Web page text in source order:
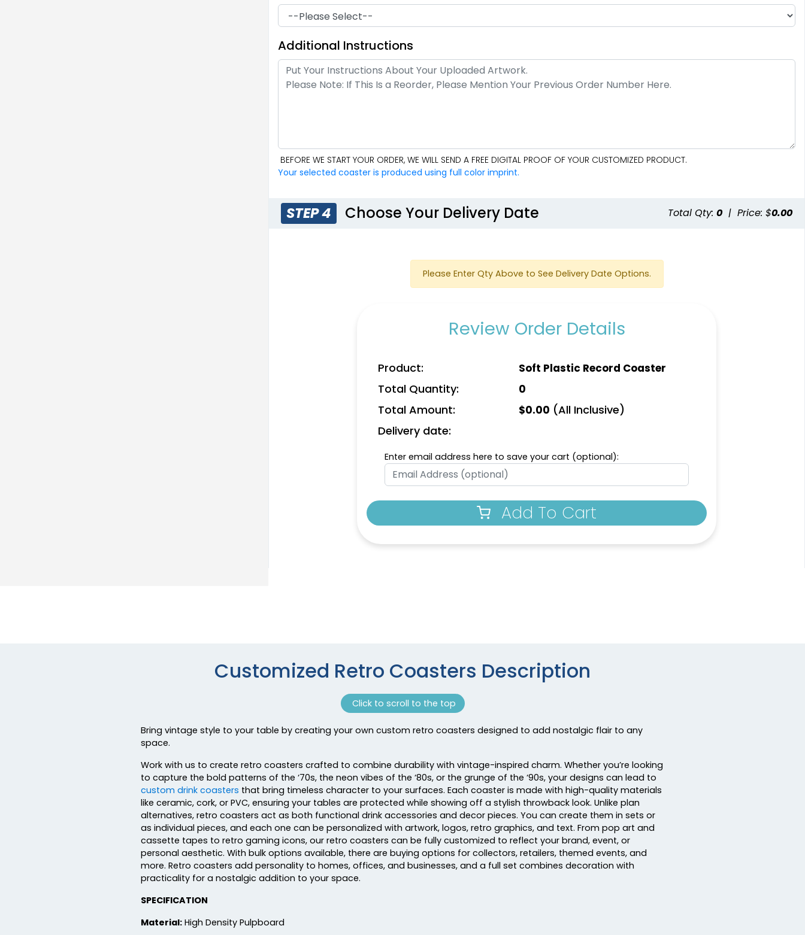
Additional Instructions
BEFORE WE START YOUR ORDER, WE WILL SEND A FREE DIGITAL PROOF OF YOUR CUSTOMIZED PRODUCT.
Your selected coaster is produced using full color imprint.
STEP 4 Choose Your Delivery Date Total Qty: 0 | Price: $0.00
Please Enter Qty Above to See Delivery Date Options.
Review Order Details
Product: Soft Plastic Record Coaster
Total Quantity: 0
Total Amount: $0.00 (All Inclusive)
Delivery date:
Enter email address here to save your cart (optional):
Add To Cart
Customized Retro Coasters Description
Click to scroll to the top
Bring vintage style to your table by creating your own custom retro coasters designed to add nostalgic flair to any
space.
Work with us to create retro coasters crafted to combine durability with vintage-inspired charm. Whether you’re looking
to capture the bold patterns of the ‘70s, the neon vibes of the ‘80s, or the grunge of the ‘90s, your designs can lead to
custom drink coasters that bring timeless character to your surfaces. Each coaster is made with high-quality materials
like ceramic, cork, or PVC, ensuring your tables are protected while showing off a stylish throwback look. Unlike plan
alternatives, retro coasters act as both functional drink accessories and decor pieces. You can create them in sets or
as individual pieces, and each one can be personalized with artwork, logos, retro graphics, and text. From pop art and
cassette tapes to retro gaming icons, our retro coasters can be fully customized to reflect your brand, event, or
personal aesthetic. With bulk options available, there are buying options for collectors, retailers, themed events, and
more. Retro coasters add personality to homes, offices, and businesses, and a full set combines decoration with
practicality for a nostalgic addition to your space.
SPECIFICATION
Material: High Density Pulpboard